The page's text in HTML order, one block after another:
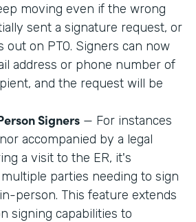
moving even if the wrong
sent a signature request, or
out on PTO. Signers can now
address or phone number of
and the request will be
Signers — For instances
accompanied by a legal
a visit to the ER, it's
parties needing to sign
person. This feature extends
signing capabilities to